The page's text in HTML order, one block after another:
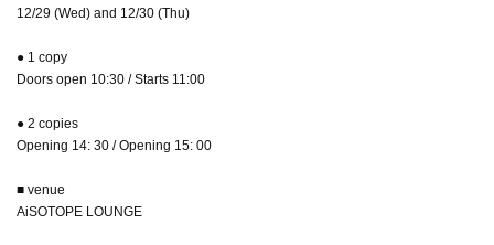
12/29 (Wed) and 12/30 (Thu)
● 1 copy
Doors open 10:30 / Starts 11:00
● 2 copies
Opening 14: 30 / Opening 15: 00
■ venue
AiSOTOPE LOUNGE